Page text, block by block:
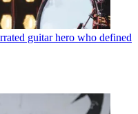
guitar hero who defined